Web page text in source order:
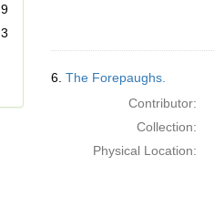
9
3
6. The Forepaughs.
Contributor:
Collection:
Physical Location: